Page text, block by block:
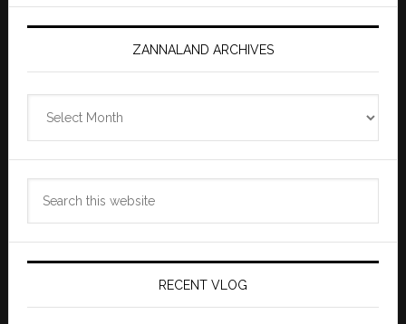
ZANNALAND ARCHIVES
Archives
RECENT VLOG